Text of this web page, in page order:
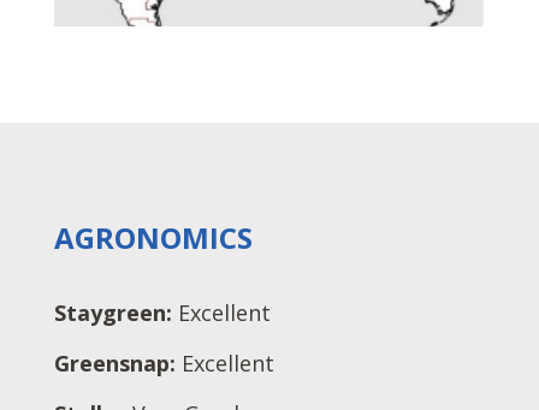
AGRONOMICS
Staygreen: Excellent
Greensnap: Excellent